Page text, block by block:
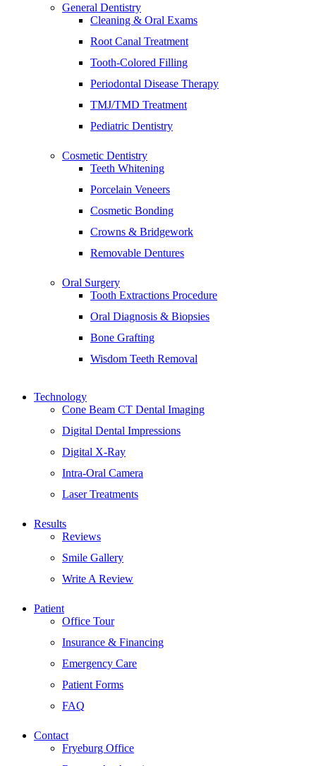
General Dentistry
Cleaning & Oral Exams
Root Canal Treatment
Tooth-Colored Filling
Periodontal Disease Therapy
TMJ/TMD Treatment
Pediatric Dentistry
Cosmetic Dentistry
Teeth Whitening
Porcelain Veneers
Cosmetic Bonding
Crowns & Bridgework
Removable Dentures
Oral Surgery
Tooth Extractions Procedure
Oral Diagnosis & Biopsies
Bone Grafting
Wisdom Teeth Removal
Technology
Cone Beam CT Dental Imaging
Digital Dental Impressions
Digital X-Ray
Intra-Oral Camera
Laser Treatments
Results
Reviews
Smile Gallery
Write A Review
Patient
Office Tour
Insurance & Financing
Emergency Care
Patient Forms
FAQ
Contact
Fryeburg Office